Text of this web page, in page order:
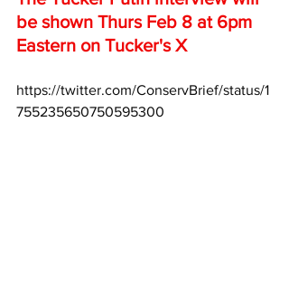
be shown Thurs Feb 8 at 6pm
Eastern on Tucker's X
https://twitter.com/ConservBrief/status/1
755235650750595300